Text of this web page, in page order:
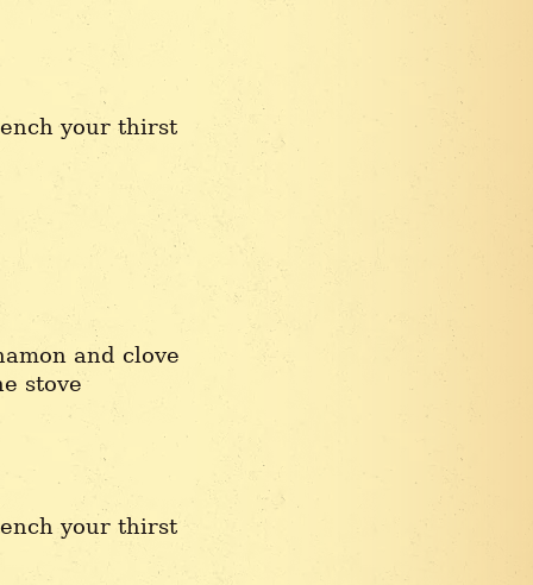
your thirst
and clove
stove
your thirst